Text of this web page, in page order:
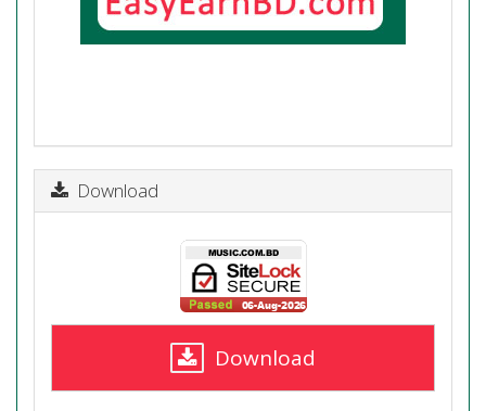
Download
Download